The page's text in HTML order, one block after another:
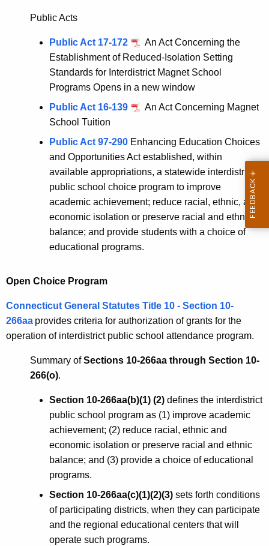
Public Acts
Public Act 17-172
An Act Concerning the
Establishment of Reduced-Isolation Setting
Standards for Interdistrict Magnet School
Programs Opens in a new window
Public Act 16-139
An Act Concerning Magnet
School Tuition
Public Act 97-290 Enhancing Education Choices
and Opportunities Act established, within
available appropriations, a statewide interdistrict
public school choice program to improve
academic achievement; reduce racial, ethnic, and
economic isolation or preserve racial and ethnic
balance; and provide students with a choice of
educational programs.
Open Choice Program
Connecticut General Statutes Title 10 - Section 10-
266aa provides criteria for authorization of grants for the
operation of interdistrict public school attendance program.
Summary ofSections 10-266aa through Section 10-
266(o).
Section 10-266aa(b)(1) (2) defines the interdistrict
public school program as (1) improve academic
achievement; (2) reduce racial, ethnic and
economic isolation or preserve racial and ethnic
balance; and (3) provide a choice of educational
programs.
Section 10-266aa(c)(1)(2)(3) sets forth conditions
of participating districts, when they can participate
and the regional educational centers that will
operate such programs.